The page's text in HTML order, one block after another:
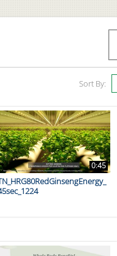
total videos. Sort By:
0:45